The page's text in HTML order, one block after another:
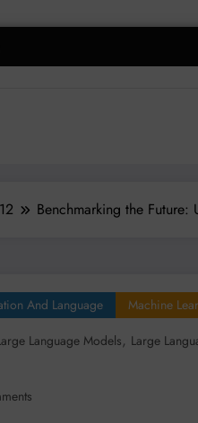
12 Benchmarking the
And Language
Machine
Language Models, Large